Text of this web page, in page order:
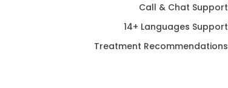
Call & Chat Support
14+ Languages Support
Treatment Recommendations